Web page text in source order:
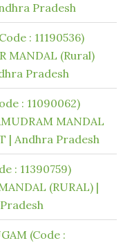
Pradesh
: 11190536)
MANDAL (Rural)
Pradesh
: 11090062)
MANDAL
| Andhra Pradesh
: 11390759)
(RURAL) |
(Code :